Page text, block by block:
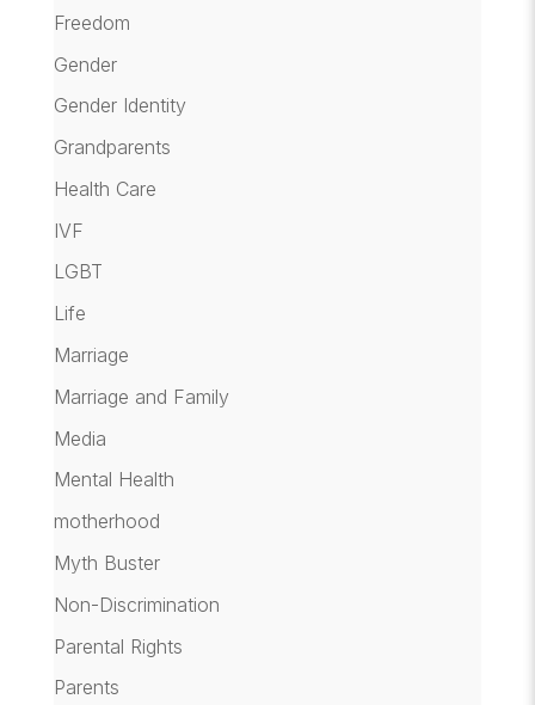
Freedom
Gender
Gender Identity
Grandparents
Health Care
IVF
LGBT
Life
Marriage
Marriage and Family
Media
Mental Health
motherhood
Myth Buster
Non-Discrimination
Parental Rights
Parents